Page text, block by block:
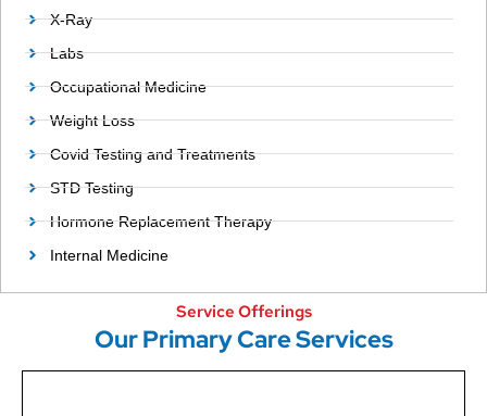
X-Ray
Labs
Occupational Medicine
Weight Loss
Covid Testing and Treatments
STD Testing
Hormone Replacement Therapy
Internal Medicine
Service Offerings
Our Primary Care Services